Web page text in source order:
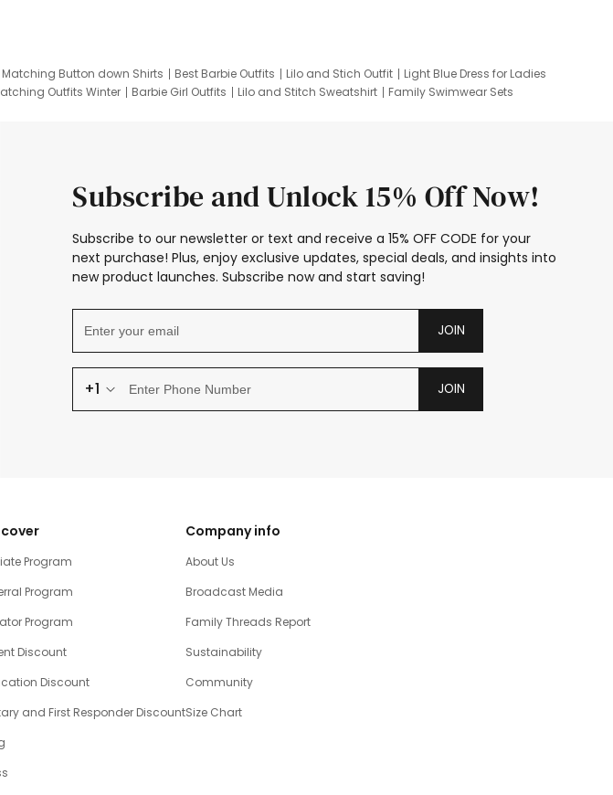
Matching Button down Shirts Best Barbie Outfits Lilo and Stich Outfit
Light Blue Dress for Ladies
Outfits Winter Barbie Girl Outfits Lilo and Stitch Sweatshirt
Family Swimwear Sets
Subscribe and Unlock 15% Off Now!
Subscribe to our newsletter or text and receive a 15% OFF CODE for your
next purchase! Plus, enjoy exclusive updates, special deals, and insights into
new product launches. Subscribe now and start saving!
JOIN
+1 JOIN
Program
Program
Program
Discount
Discount
and First Responder Discount
Company info
About Us
Broadcast Media
Family Threads Report
Sustainability
Community
Size Chart